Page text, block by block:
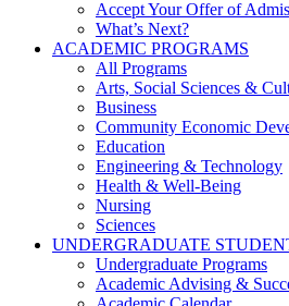
Accept Your Offer of
What’s Next?
ACADEMIC PROGRAMS
All Programs
Arts, Social Sciences &
Business
Community Economic
Education
Engineering & Technology
Health & Well-Being
Nursing
Sciences
UNDERGRADUATE
Undergraduate Programs
Academic Advising &